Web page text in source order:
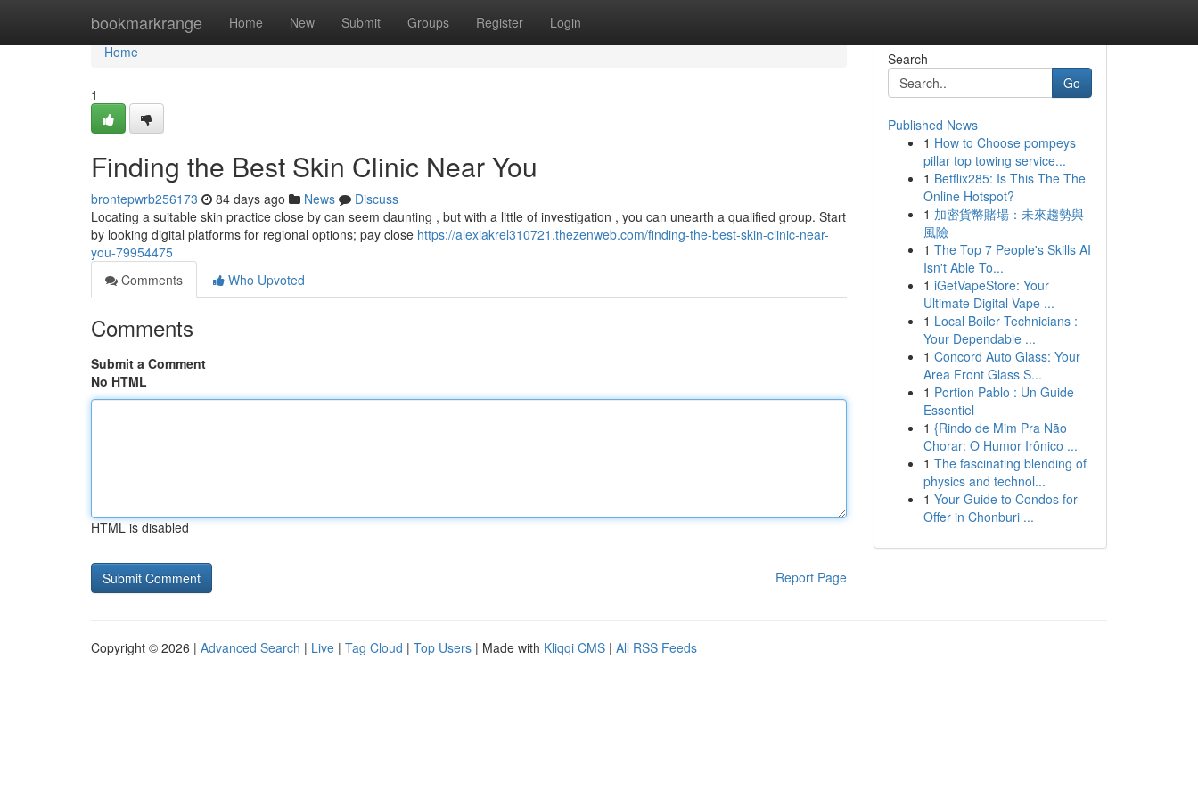
bookmarkrange Home New Submit Groups Register Login
Home
Home
1
Finding the Best Skin Clinic Near You
brontepwrb256173 84 days ago News
Discuss
Locating a suitable skin practice close by can seem daunting , but with a little of investigation , you can unearth a qualified group. Start
by looking digital platforms for regional options; pay close https://alexiakrel310721.thezenweb.com/finding-the-best-skin-clinic-near-
you-79954475
Comments
Who Upvoted
Comments
Submit a Comment
No HTML
HTML is disabled
Report Page
Search
Go
Published News
1 How to Choose pompeys
pillar top towing service...
1 Betflix285: Is This The The
Online Hotspot?
1 加密貨幣賭場：未來趨勢與
風險
1 The Top 7 People's Skills AI
Isn't Able To...
1 iGetVapeStore: Your
Ultimate Digital Vape ...
1 Local Boiler Technicians :
Your Dependable ...
1 Concord Auto Glass: Your
Area Front Glass S...
1 Portion Pablo : Un Guide
Essentiel
1 {Rindo de Mim Pra Não
Chorar: O Humor Irônico ...
1 The fascinating blending of
physics and technol...
1 Your Guide to Condos for
Offer in Chonburi ...
Copyright © 2026 | Advanced Search | Live | Tag Cloud | Top Users | Made with Kliqqi CMS | All RSS Feeds